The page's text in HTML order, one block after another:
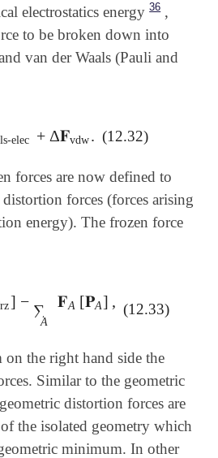
electrostatics energy36,
to be broken down into
van der Waals (Pauli and
elec + Δ𝐅vdw.
elec +Δ𝐅vdw. (12.32)
forces are now defined to
forces (forces arising
energy). The frozen force
] − ∑
A
𝐅A [𝐏A] ,
-∑A A[𝐏 A], (12.33)
on the right hand side the
Similar to the geometric
distortion forces are
the isolated geometry which
minimum. In other